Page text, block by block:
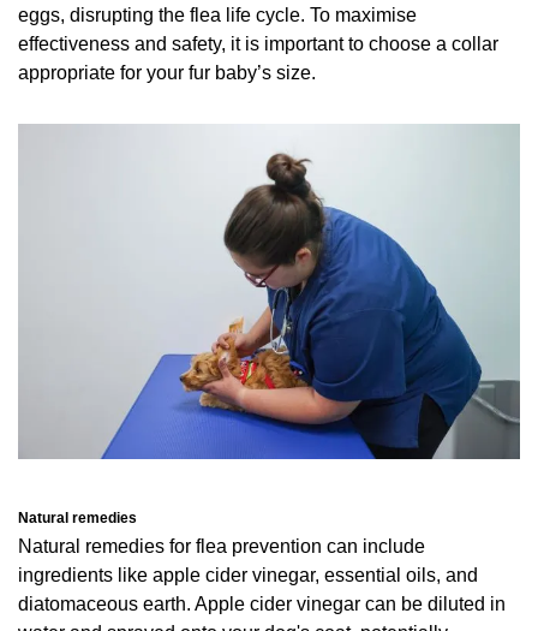
eggs, disrupting the flea life cycle. To maximise
effectiveness and safety, it is important to choose a collar
appropriate for your fur baby’s size.
Natural remedies
Natural remedies for flea prevention can include
ingredients like apple cider vinegar, essential oils, and
diatomaceous earth. Apple cider vinegar can be diluted in